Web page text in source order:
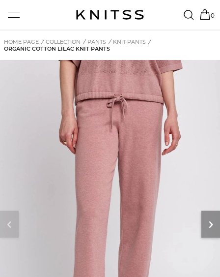
0
HOME PAGE / COLLECTION / PANTS / KNIT PANTS /
ORGANIC COTTON LILAC KNIT PANTS